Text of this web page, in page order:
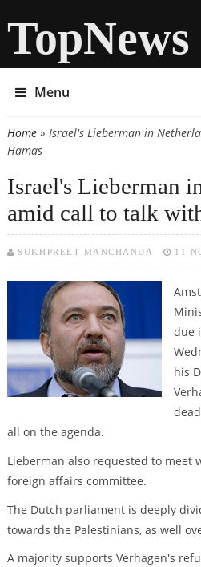
TopNews
Menu
You are here
Home» Israel's Lieberman in
Hamas
Israel's Lieberman
amid call to talk
SUKHPREET MANCHANDA 11
due
his
all on the agenda.
Lieberman also requested to meet
foreign affairs committee.
The Dutch parliament is deeply
towards the Palestinians, as well
A majority supports Verhagen's